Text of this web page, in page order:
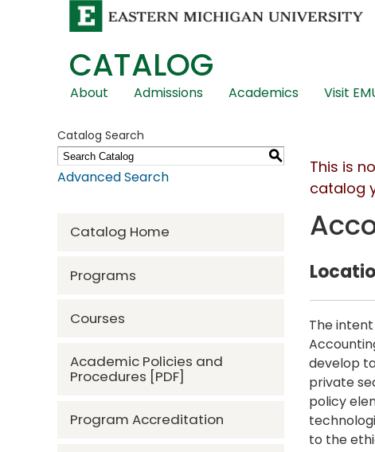
CATALOG
Skip
Navigation
About Admissions Academics Visit
Catalog Search
S
Advanced Search
Catalog Home
Programs
Courses
Academic Policies and
Procedures [PDF]
Program Accreditation
This is
catalog
The
develop
private
policy
to the